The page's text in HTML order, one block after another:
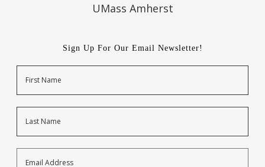
UMass Amherst
Sign Up For Our Email Newsletter!
Address *